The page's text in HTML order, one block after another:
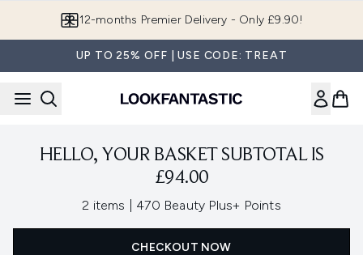
12-months Premier Delivery - Only £9.90!
UP TO 25% OFF | USE CODE: TREAT
HELLO, YOUR BASKET SUBTOTAL IS
£94.00
2 items 470 Beauty Plus+ Points
CHECKOUT NOW